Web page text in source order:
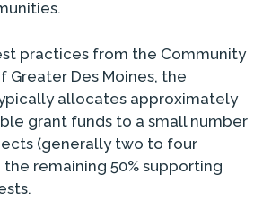
practices from the Community
Greater Des Moines, the
allocates approximately
grant funds to a small number
(generally two to four
the remaining 50% supporting